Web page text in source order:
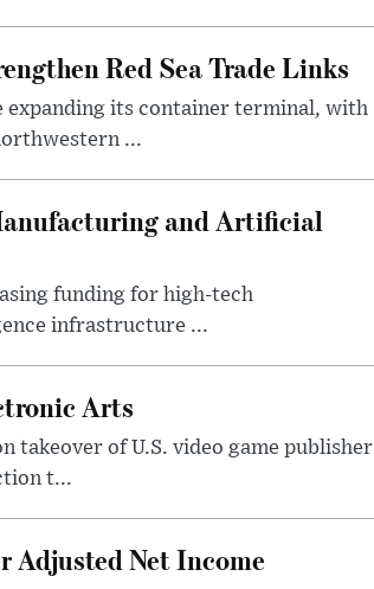
Red Sea Trade Links
expanding its container terminal, with
...
and Artificial
funding for high-tech
infrastructure ...
Arts
takeover of U.S. video game publisher
t...
Adjusted Net Income